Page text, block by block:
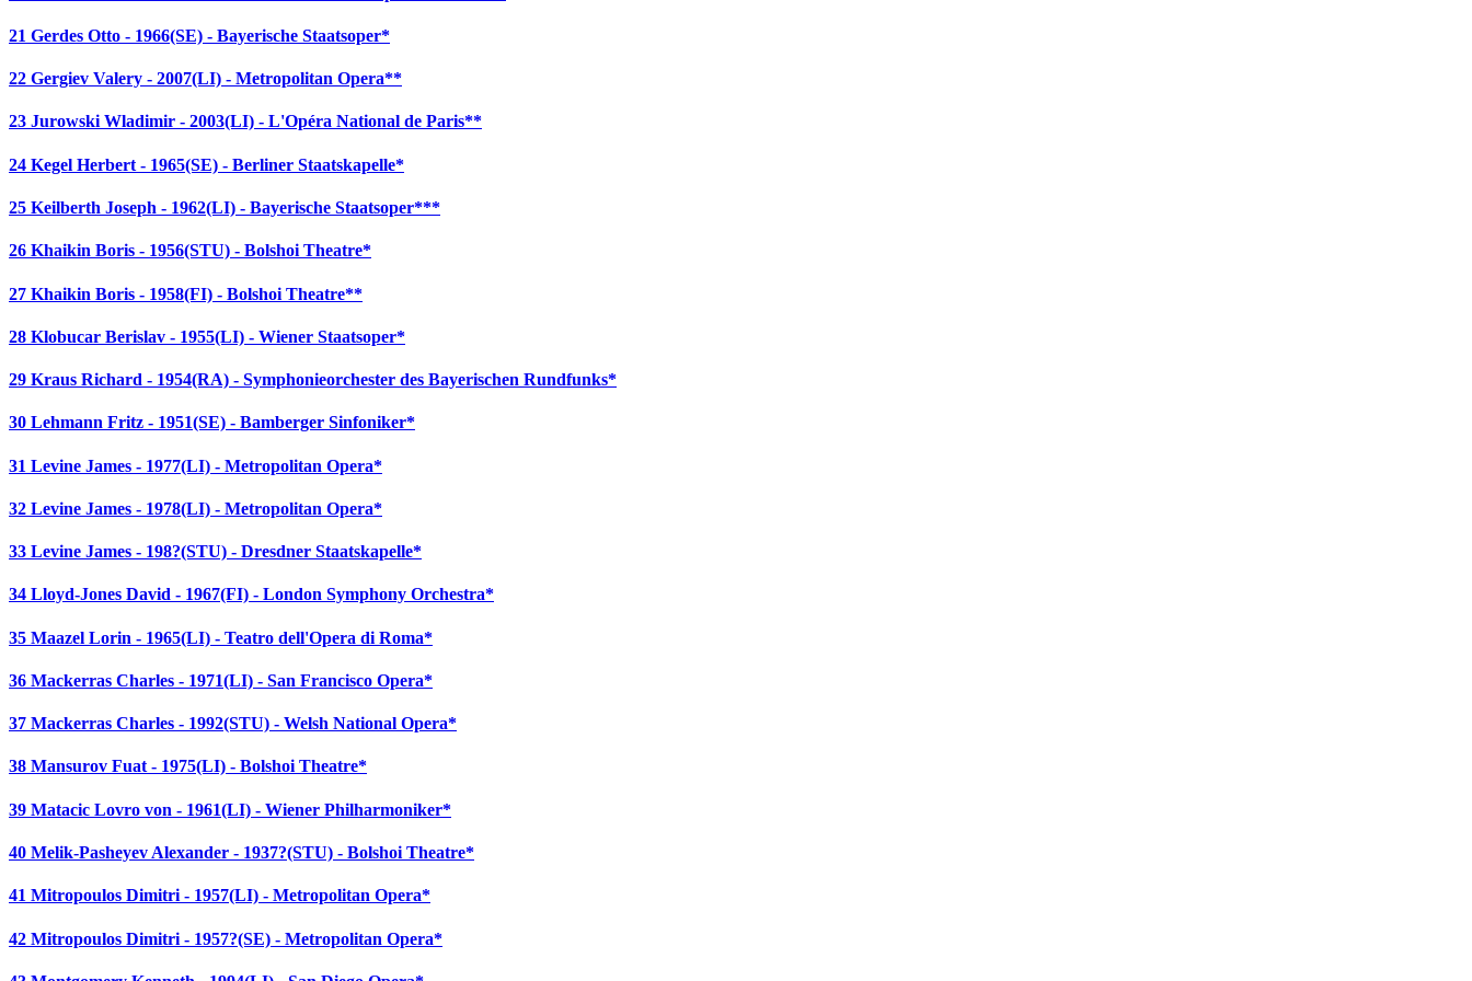
21 Gerdes Otto - 1966(SE) - Bayerische Staatsoper*
22 Gergiev Valery - 2007(LI) - Metropolitan Opera**
23 Jurowski Wladimir - 2003(LI) - L'Opéra National de Paris**
24 Kegel Herbert - 1965(SE) - Berliner Staatskapelle*
25 Keilberth Joseph - 1962(LI) - Bayerische Staatsoper***
26 Khaikin Boris - 1956(STU) - Bolshoi Theatre*
27 Khaikin Boris - 1958(FI) - Bolshoi Theatre**
28 Klobucar Berislav - 1955(LI) - Wiener Staatsoper*
29 Kraus Richard - 1954(RA) - Symphonieorchester des Bayerischen Rundfunks*
30 Lehmann Fritz - 1951(SE) - Bamberger Sinfoniker*
31 Levine James - 1977(LI) - Metropolitan Opera*
32 Levine James - 1978(LI) - Metropolitan Opera*
33 Levine James - 198?(STU) - Dresdner Staatskapelle*
34 Lloyd-Jones David - 1967(FI) - London Symphony Orchestra*
35 Maazel Lorin - 1965(LI) - Teatro dell'Opera di Roma*
36 Mackerras Charles - 1971(LI) - San Francisco Opera*
37 Mackerras Charles - 1992(STU) - Welsh National Opera*
38 Mansurov Fuat - 1975(LI) - Bolshoi Theatre*
39 Matacic Lovro von - 1961(LI) - Wiener Philharmoniker*
40 Melik-Pasheyev Alexander - 1937?(STU) - Bolshoi Theatre*
41 Mitropoulos Dimitri - 1957(LI) - Metropolitan Opera*
42 Mitropoulos Dimitri - 1957?(SE) - Metropolitan Opera*